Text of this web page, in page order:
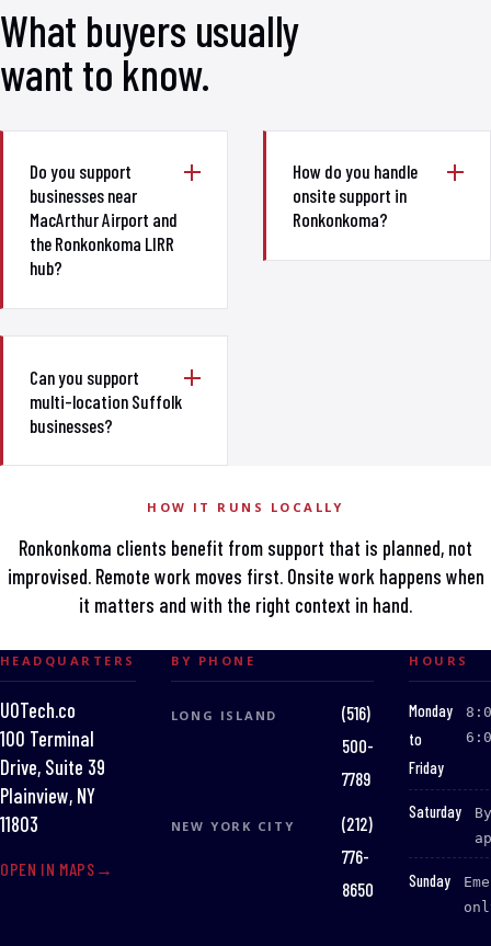
What buyers usually
want to know.
Do you support
businesses near
MacArthur Airport and
the Ronkonkoma LIRR
hub?
How do you handle
onsite support in
Ronkonkoma?
Can you support
multi-location Suffolk
businesses?
HOW IT RUNS LOCALLY
Ronkonkoma clients benefit from support that is planned, not
improvised. Remote work moves first. Onsite work happens when
it matters and with the right context in hand.
HEADQUARTERS
UOTech.co
100 Terminal
Drive, Suite 39
Plainview, NY
11803
OPEN IN MAPS
BY PHONE
LONG ISLAND
(516)
500-
7789
NEW YORK CITY
(212)
776-
8650
HOURS
Monday
to
Friday
:
Saturday
:
Sunday
: